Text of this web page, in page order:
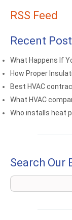
RSS Feed
Recent
What Happens If
How Proper
Best HVAC
What HVAC
Who installs heat
Search Our